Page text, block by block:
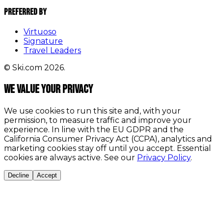
Preferred By
Virtuoso
Signature
Travel Leaders
© Ski.com 2026.
We value your privacy
We use cookies to run this site and, with your
permission, to measure traffic and improve your
experience. In line with the EU GDPR and the
California Consumer Privacy Act (CCPA), analytics and
marketing cookies stay off until you accept. Essential
cookies are always active. See our Privacy Policy.
Decline Accept